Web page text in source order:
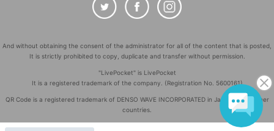
And without obtaining the consent of the administrator for all of the content that is posted,
It is strictly prohibited to copy, duplicate and transfer without permission.
"LivePocket" is LivePocket
It is a registered trademark of the company. (Registration No. 5600161)
QR Code is a registered trademark of DENSO WAVE INCORPORATED in Japan and in other
countries.
Copyright